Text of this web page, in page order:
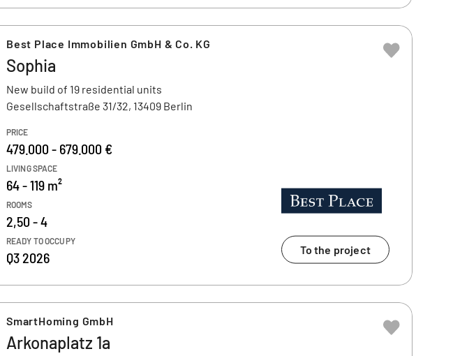
Best Place Immobilien GmbH & Co. KG
Sophia
New build of 19 residential units
Gesellschaftstraße 31/32, 13409 Berlin
PRICE
479.000 - 679.000 €
LIVING SPACE
64 - 119 m²
ROOMS
2,50 - 4
READY TO OCCUPY
Q3 2026 To the project
SmartHoming GmbH
Arkonaplatz 1a